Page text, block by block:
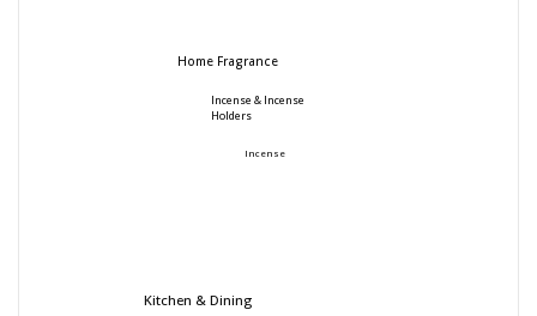
Home Fragrance
Incense & Incense
Holders
Incense
Kitchen & Dining